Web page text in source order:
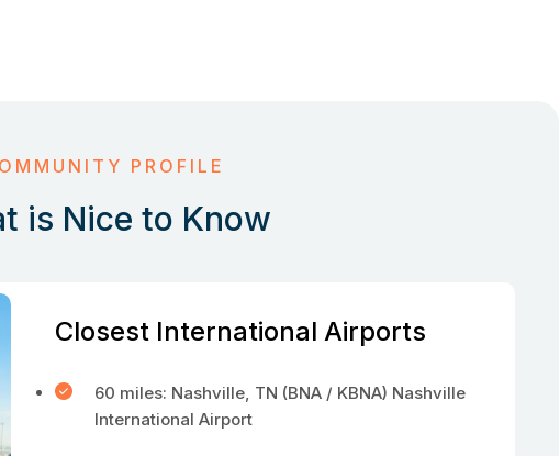
PROFILE
is Nice to Know
Closest International Airports
60 miles: Nashville, TN (BNA / KBNA) Nashville
International Airport